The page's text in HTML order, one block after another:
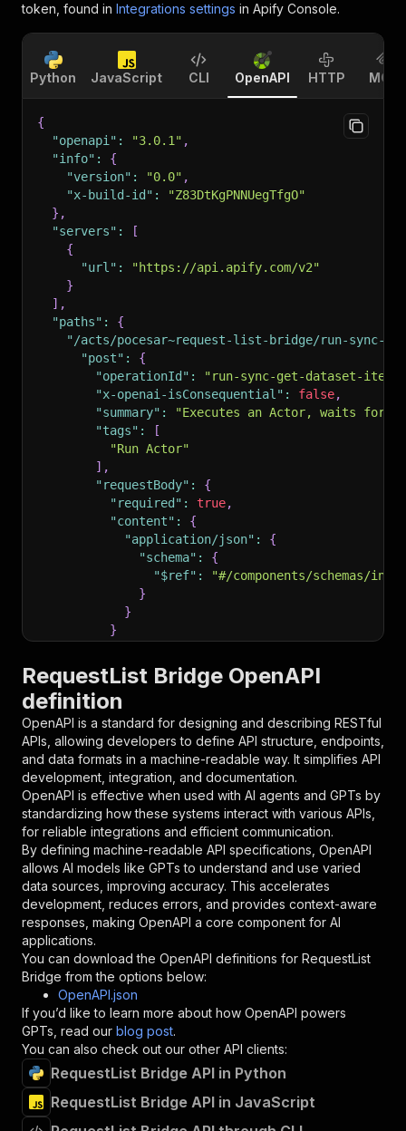
token, found in Integrations settings in Apify Console.
Python JavaScript CLI OpenAPI HTTP MCP
{
"openapi" : "3.0.1" ,
"info" :
{
"version" : "0.0" ,
"x-build-id" :
"Z83DtKgPNNUegTfgO"
} ,
"servers" :
[
{
"url" :
"https://api.apify.com/v2"
}
] ,
"paths" :
{
"/acts/pocesar~request-list-bridge/run-sync-
"post" :
{
"operationId" :
"run-sync-get-dataset-
"x-openai-isConsequential" : false,
"summary" :
"Executes an Actor, waits for
"tags" :
[
"Run Actor"
] ,
"requestBody" :
{
"required" : true,
"content" :
{
"application/json" :
{
"schema" :
{
"$ref" :
"#/components/schemas/
}
}
}
"parameters"
{
"in" : "query",
"required": true,
"schema": {
"type": "string"
},
"description": "Enter your Apify token
}
],
"responses":
{
"200": {
"description": "OK"
}
}
},
"/acts/pocesar~request-list-bridge/runs"
"post":
{
"operationId"
"x-openai-isConsequential":
"summary" :
"Executes an Actor and
"tags" : [
"Run Actor"
RequestList Bridge OpenAPI
definition
OpenAPI is a standard for designing and describing RESTful
APIs, allowing developers to define API structure, endpoints,
and data formats in a machine-readable way. It simplifies API
development, integration, and documentation.
OpenAPI is effective when used with AI agents and GPTs by
standardizing how these systems interact with various APIs,
for reliable integrations and efficient communication.
By defining machine-readable API specifications, OpenAPI
allows AI models like GPTs to understand and use varied
data sources, improving accuracy. This accelerates
development, reduces errors, and provides context-aware
responses, making OpenAPI a core component for AI
applications.
You can download the OpenAPI definitions for RequestList
Bridge from the options below:
OpenAPI.json
If you’d like to learn more about how OpenAPI powers
GPTs, read our blog post.
You can also check out our other API clients:
RequestList Bridge API in Python
RequestList Bridge API in JavaScript